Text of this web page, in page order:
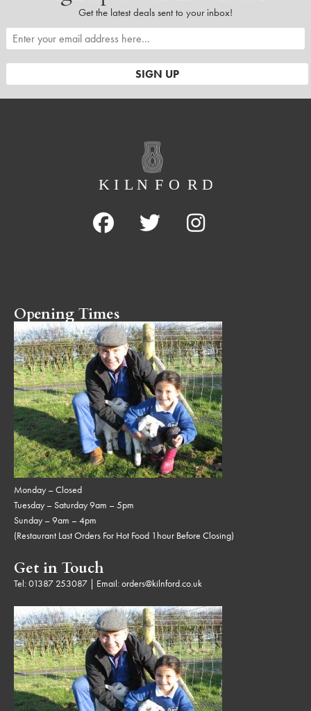
Get the latest deals sent to your inbox!
Opening Times
Monday – Closed
Tuesday – Saturday 9am – 5pm
Sunday – 9am – 4pm
(Restaurant Last Orders For Hot Food 1hour Before Closing)
Get in Touch
Tel:01387 253087 | Email:orders@kilnford.co.uk